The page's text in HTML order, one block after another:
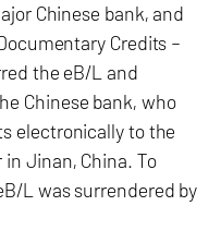
Chinese bank, and
Credits –
the eB/L and
Chinese bank, who
electronically to the
in Jinan, China. To
L was surrendered by